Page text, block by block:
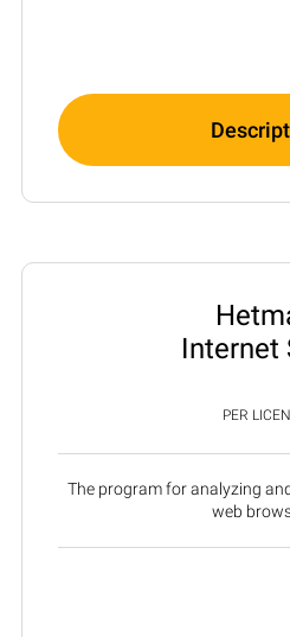
Internet
PER
The program for analyzing
web